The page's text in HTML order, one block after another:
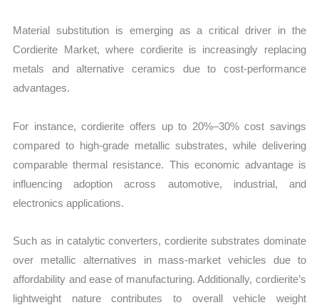
Material substitution is emerging as a critical driver in the
Cordierite Market, where cordierite is increasingly replacing
metals and alternative ceramics due to cost-performance
advantages.
For instance, cordierite offers up to 20%–30% cost savings
compared to high-grade metallic substrates, while delivering
comparable thermal resistance. This economic advantage is
influencing adoption across automotive, industrial, and
electronics applications.
Such as in catalytic converters, cordierite substrates dominate
over metallic alternatives in mass-market vehicles due to
affordability and ease of manufacturing. Additionally, cordierite’s
lightweight nature contributes to overall vehicle weight